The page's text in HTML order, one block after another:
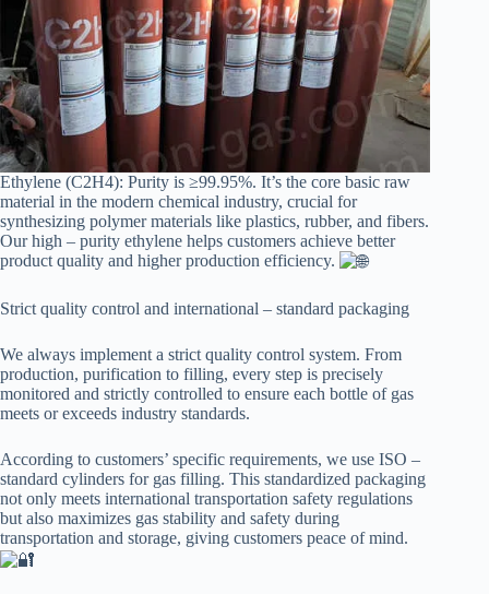
Ethylene (C2H4): Purity is ≥99.95%. It’s the core basic raw
material in the modern chemical industry, crucial for
synthesizing polymer materials like plastics, rubber, and fibers.
Our high – purity ethylene helps customers achieve better
product quality and higher production efficiency.
Strict quality control and international – standard packaging
We always implement a strict quality control system. From
production, purification to filling, every step is precisely
monitored and strictly controlled to ensure each bottle of gas
meets or exceeds industry standards.
According to customers’ specific requirements, we use ISO –
standard cylinders for gas filling. This standardized packaging
not only meets international transportation safety regulations
but also maximizes gas stability and safety during
transportation and storage, giving customers peace of mind.